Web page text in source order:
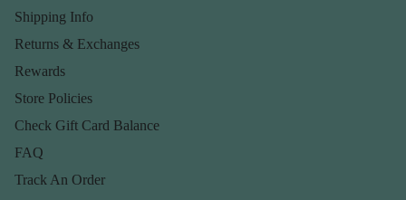
Shipping Info
Returns & Exchanges
Rewards
Store Policies
Check Gift Card Balance
FAQ
Track An Order